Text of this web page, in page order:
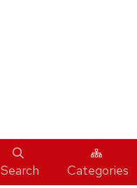
Search Categories